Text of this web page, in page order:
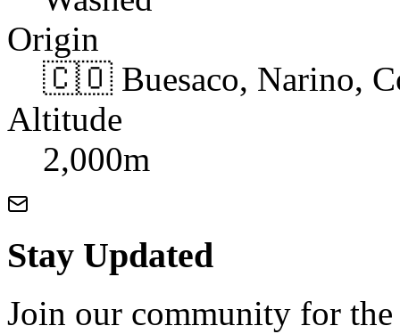
Origin
🇨🇴 Buesaco, Narino,
Altitude
2,000m
Stay Updated
Join our community for the